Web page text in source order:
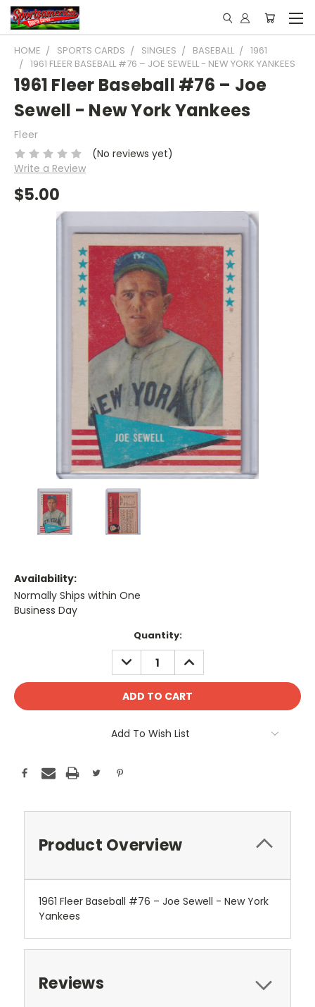
HOME SPORTS CARDS SINGLES BASEBALL
1961
1961 FLEER BASEBALL #76 – JOE SEWELL - NEW YORK YANKEES
1961 Fleer Baseball #76 – Joe
Sewell - New York Yankees
Fleer
(No reviews yet)
Write a Review
$5.00
Availability:
Normally Ships within One
Business Day
Quantity:
DECREASE
QUANTITY:
INCREASE
QUANTITY:
Add To Wish List
Product Overview
1961 Fleer Baseball #76 – Joe Sewell - New York
Yankees
Reviews